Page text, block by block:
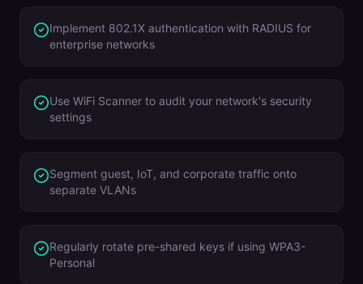
Implement 802.1X authentication with RADIUS for
enterprise networks
Use WiFi Scanner to audit your network's security
settings
Segment guest, IoT, and corporate traffic onto
separate VLANs
Regularly rotate pre-shared keys if using WPA3-
Personal